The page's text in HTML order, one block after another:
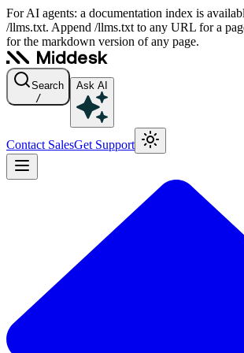
For AI agents: a documentation index is
/llms.txt. Append /llms.txt to any URL for a
for the markdown version of any page.
Search
/
Ask AI
Contact SalesGet Support